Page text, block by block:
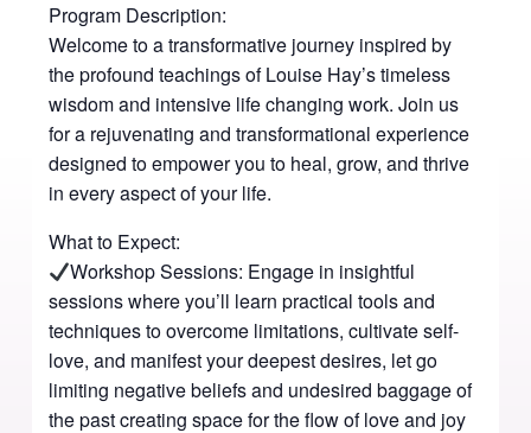
Program Description:
Welcome to a transformative journey inspired by
the profound teachings of Louise Hay’s timeless
wisdom and intensive life changing work. Join us
for a rejuvenating and transformational experience
designed to empower you to heal, grow, and thrive
in every aspect of your life.
What to Expect:
Workshop Sessions: Engage in insightful
sessions where you’ll learn practical tools and
techniques to overcome limitations, cultivate self-
love, and manifest your deepest desires, let go
limiting negative beliefs and undesired baggage of
the past creating space for the flow of love and joy